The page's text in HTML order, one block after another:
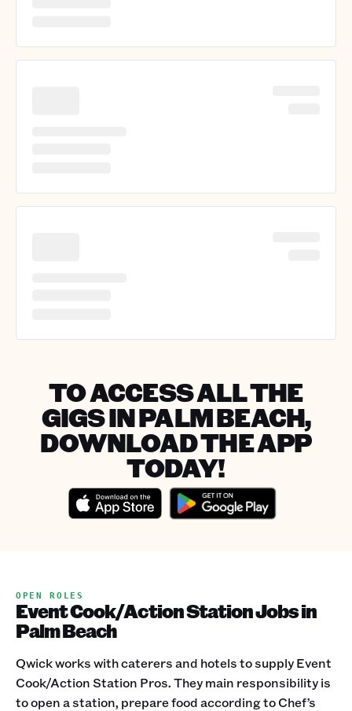
TO ACCESS ALL THE
GIGS IN PALM BEACH,
DOWNLOAD THE APP
TODAY!
OPEN ROLES
Event Cook/Action Station Jobs in
Palm Beach
Qwick works with caterers and hotels to supply Event
Cook/Action Station Pros. They main responsibility is
to open a station, prepare food according to Chef’s